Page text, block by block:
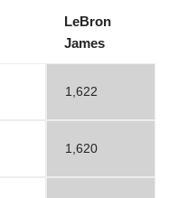
LeBron
James
1,622
1,620